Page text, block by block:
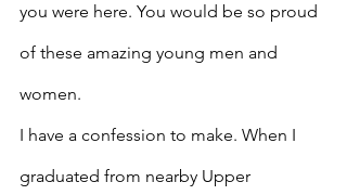
you were here. You would be so proud
of these amazing young men and
women.
I have a confession to make. When I
graduated from nearby Upper